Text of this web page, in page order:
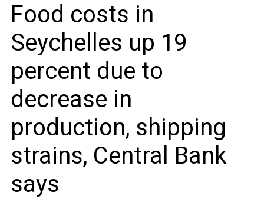
Food costs in
Seychelles up 19
percent due to
decrease in
production, shipping
strains, Central Bank
says